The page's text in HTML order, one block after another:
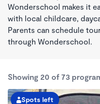
Wonderschool makes it
with local childcare,
Parents can schedule
through Wonderschool.
Showing 20 of 73
Spots left